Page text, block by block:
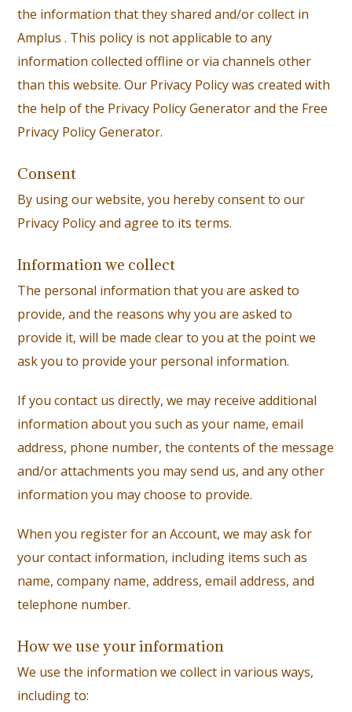
the information that they shared and/or collect in
Amplus . This policy is not applicable to any
information collected offline or via channels other
than this website. Our Privacy Policy was created with
the help of the Privacy Policy Generator and the Free
Privacy Policy Generator.
Consent
By using our website, you hereby consent to our
Privacy Policy and agree to its terms.
Information we collect
The personal information that you are asked to
provide, and the reasons why you are asked to
provide it, will be made clear to you at the point we
ask you to provide your personal information.
If you contact us directly, we may receive additional
information about you such as your name, email
address, phone number, the contents of the message
and/or attachments you may send us, and any other
information you may choose to provide.
When you register for an Account, we may ask for
your contact information, including items such as
name, company name, address, email address, and
telephone number.
How we use your information
We use the information we collect in various ways,
including to: